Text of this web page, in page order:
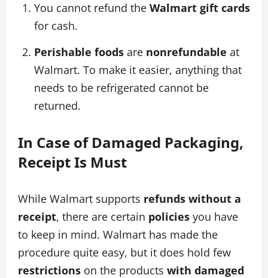
You cannot refund the Walmart gift cards
for cash.
Perishable foods are nonrefundable at
Walmart. To make it easier, anything that
needs to be refrigerated cannot be
returned.
In Case of Damaged Packaging,
Receipt Is Must
While Walmart supports refunds without a
receipt, there are certain policies you have
to keep in mind. Walmart has made the
procedure quite easy, but it does hold few
restrictions on the products with damaged